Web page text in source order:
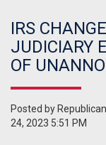
IRS
JUDICIARY
OF
Posted by
24, 2023 5:51 PM